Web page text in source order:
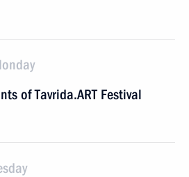
of Tavrida.ART Festival